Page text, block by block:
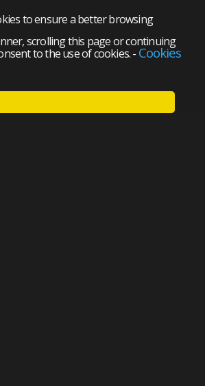
to ensure a better browsing
scrolling this page or continuing
to the use of cookies.- Cookies